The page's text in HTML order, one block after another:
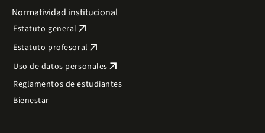
Normatividad institucional
Estatuto general arrow_outward
Estatuto profesoral arrow_outward
Uso de datos personales arrow_outward
Reglamentos de estudiantes
Bienestar